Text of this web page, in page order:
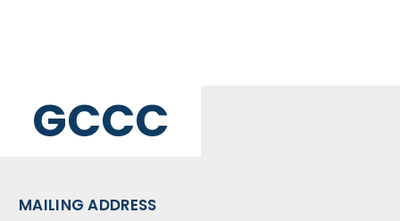
GCCC
MAILING ADDRESS